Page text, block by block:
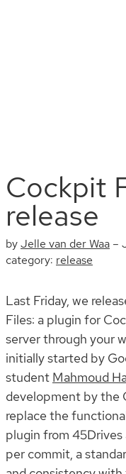
Cockpit
release
byJelle van der Waa –
category: release
Last Friday, we
Files: a plugin for
server through your
initially started by
student Mahmoud
development by the
replace the
plugin from
per commit, a